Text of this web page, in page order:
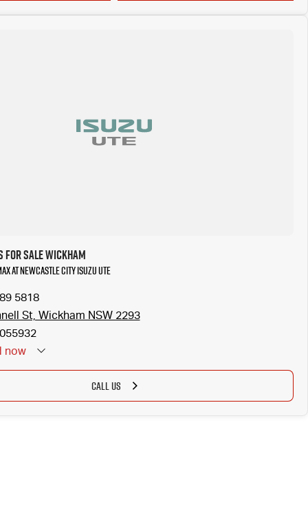
for Sale Wickham
at Newcastle City Isuzu UTE
5818
St, Wickham NSW 2293
now
CALL US